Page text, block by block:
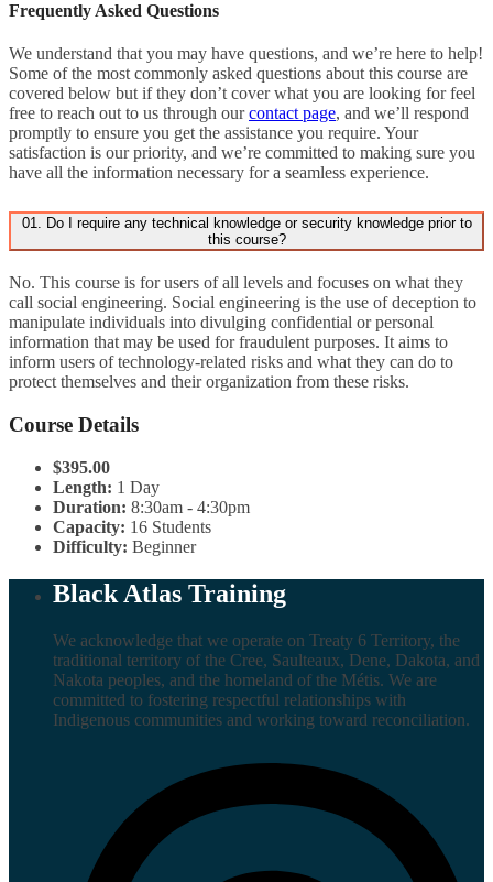
Frequently Asked Questions
We understand that you may have questions, and we’re here to help!
Some of the most commonly asked questions about this course are
covered below but if they don’t cover what you are looking for feel
free to reach out to us through ourcontact page, and we’ll respond
promptly to ensure you get the assistance you require. Your
satisfaction is our priority, and we’re committed to making sure you
have all the information necessary for a seamless experience.
01. Do I require any technical knowledge or security knowledge prior to
this course?
No. This course is for users of all levels and focuses on what they
call social engineering. Social engineering is the use of deception to
manipulate individuals into divulging confidential or personal
information that may be used for fraudulent purposes. It aims to
inform users of technology-related risks and what they can do to
protect themselves and their organization from these risks.
Course Details
$395.00
Length: 1 Day
Duration: 8:30am - 4:30pm
Capacity: 16 Students
Difficulty: Beginner
Black Atlas Training
We acknowledge that we operate on Treaty 6 Territory, the
traditional territory of the Cree, Saulteaux, Dene, Dakota, and
Nakota peoples, and the homeland of the Métis. We are
committed to fostering respectful relationships with
Indigenous communities and working toward reconciliation.